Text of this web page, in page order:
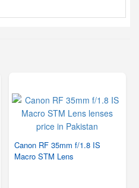
Canon RF 35mm f/1.8 IS
Macro STM Lens